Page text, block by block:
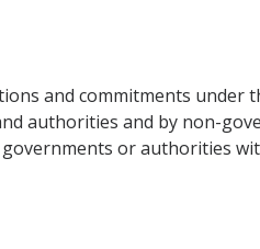
and commitments under
authorities and by non-
or authorities